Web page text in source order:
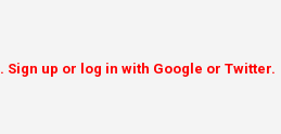
Sign up or log in with Google or Twitter.